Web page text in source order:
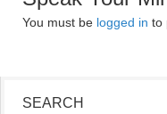
You must be logged in to
SEARCH